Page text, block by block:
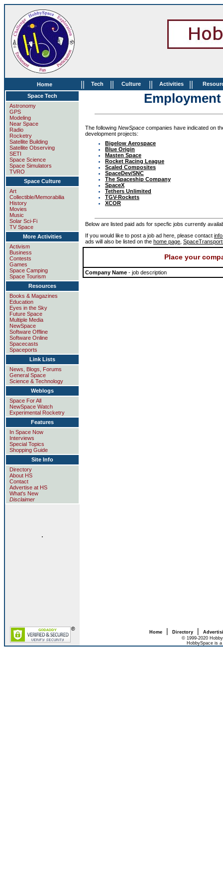
Home || Tech || Culture || Activities ||
Space Tech
Astronomy
GPS
Modeling
Near Space
Radio
Rocketry
Satellite Building
Satellite Observing
SETI
Space Science
Space Simulators
TVRO
Space Culture
Art
Collectible/Memorabilia
History
Movies
Music
Solar Sci-Fi
TV Space
More Activities
Activism
Business
Contests
Games
Space Camping
Space Tourism
Resources
Books & Magazines
Education
Eyes in the Sky
Future Space
Multiple Media
NewSpace
Software Offline
Software Online
Spacecasts
Spaceports
Link Lists
News, Blogs, Forums
General Space
Science & Technology
Weblogs
Space For All
NewSpace Watch
Experimental Rocketry
Features
In Space Now
Interviews
Special Topics
Shopping Guide
Site Info
Directory
About HS
Contact
Advertise at HS
What's New
Disclaimer
.
The following NewSpace companies have indicated on
development projects:
Bigelow Aerospace
Blue Origin
Masten Space
Rocket Racing League
Scaled Composites
SpaceDev/SNC
The Spaceship Company
SpaceX
Tethers Unlimited
TGV-Rockets
XCOR
Below are listed paid ads for specfic jobs currently
If you would like to post a job ad here, please contact
ads will also be listed on the home page
Place your
Company Name - job description
Home| Directory|
© 1999-2020
HobbySpace is